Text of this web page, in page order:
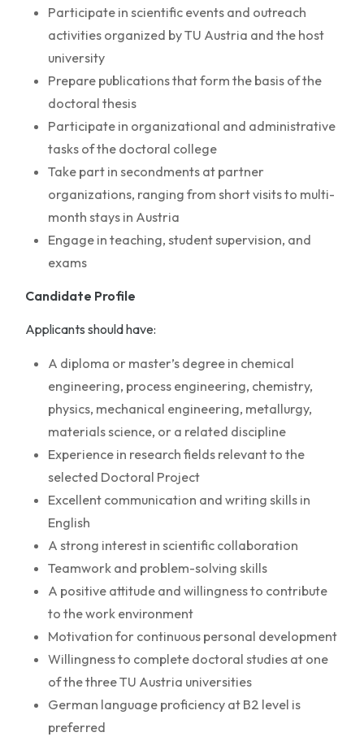
Participate in scientific events and outreach
activities organized by TU Austria and the host
university
Prepare publications that form the basis of the
doctoral thesis
Participate in organizational and administrative
tasks of the doctoral college
Take part in secondments at partner
organizations, ranging from short visits to multi-
month stays in Austria
Engage in teaching, student supervision, and
exams
Candidate Profile
Applicants should have:
A diploma or master’s degree in chemical
engineering, process engineering, chemistry,
physics, mechanical engineering, metallurgy,
materials science, or a related discipline
Experience in research fields relevant to the
selected Doctoral Project
Excellent communication and writing skills in
English
A strong interest in scientific collaboration
Teamwork and problem-solving skills
A positive attitude and willingness to contribute
to the work environment
Motivation for continuous personal development
Willingness to complete doctoral studies at one
of the three TU Austria universities
German language proficiency at B2 level is
preferred